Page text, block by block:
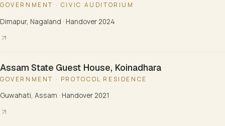
GOVERNMENT · CIVIC AUDITORIUM
Dimapur, Nagaland · Handover 2024
Assam State Guest House, Koinadhara
GOVERNMENT · PROTOCOL RESIDENCE
Guwahati, Assam · Handover 2021